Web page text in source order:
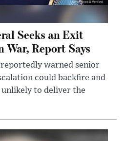
Seeks an Exit
War, Report Says
reportedly warned senior
could backfire and
to deliver the